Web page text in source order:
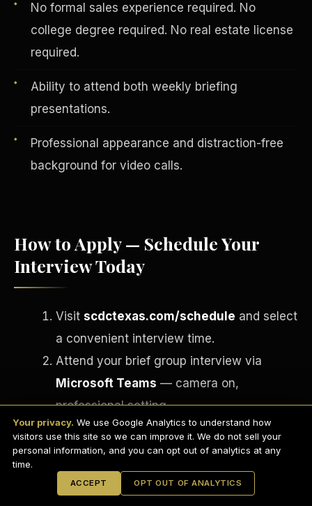
No formal sales experience required. No
college degree required. No real estate license
required.
Ability to attend both weekly briefing
presentations.
Professional appearance and distraction-free
background for video calls.
How to Apply — Schedule Your
Interview Today
Visit scdctexas.com/schedule and select
a convenient interview time.
Attend your brief group interview via
Microsoft Teams — camera on,
professional setting.
If approved, complete your onboarding
paperwork viaDocuSignon the spot.
Receive your Welcome Email, Welcome
Aboard Guide, and RGM Operations
Jobs & Growth
EARNINGS DISCLAIMER
ANTI-SPAM POLICY
PRIVACY POLICY
TERMS OF USE
CONFIDENTIALITY
SITEMAP
2026S.H.A.R.E. Community Development Corp.
Your privacy. We use Google Analytics to understand how
visitors use this site so we can improve it. We do not sell your
personal information, and you can opt out of analytics at any
time.
ACCEPT OPT OUT OF ANALYTICS